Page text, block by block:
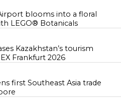
blooms into a floral
LEGO® Botanicals
Kazakhstan’s tourism
Frankfurt 2026
first Southeast Asia trade